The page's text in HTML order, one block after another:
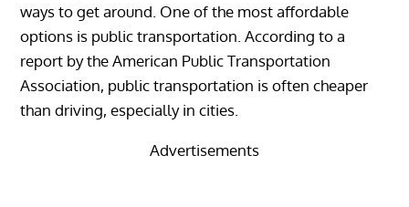
ways to get around. One of the most affordable
options is public transportation. According to a
report by the American Public Transportation
Association, public transportation is often cheaper
than driving, especially in cities.
Advertisements